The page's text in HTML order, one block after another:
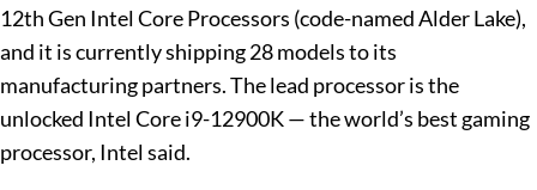
12th Gen Intel Core Processors (code-named Alder Lake),
and it is currently shipping 28 models to its
manufacturing partners. The lead processor is the
unlocked Intel Core i9-12900K — the world’s best gaming
processor, Intel said.